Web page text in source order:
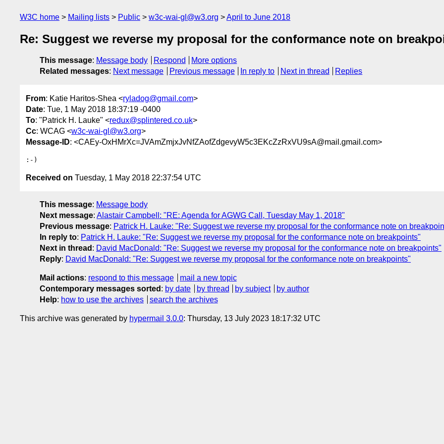
W3C home Mailing lists Public w3c-wai-gl@w3.org April to June 2018
Re: Suggest we reverse my proposal for the conformance note on
This message: Message body Respond
More options
Related messages: Next message Previous message In reply to Next in thread Replies
From: Katie Haritos-Shea <ryladog@gmail.com>
Date: Tue, 1 May 2018 18:37:19 -0400
To: "Patrick H. Lauke" <redux@splintered.co.uk>
Cc: WCAG <w3c-wai-gl@w3.org>
Message-ID: <CAEy-OxHMrXc=JVAmZmjxJvNfZAofZdgevyW5c3EKcZzRxVU9sA@mail.gmail.com>
Received on Tuesday, 1 May 2018 22:37:54 UTC
This message: Message body
Next message: Alastair Campbell: "RE: Agenda for AGWG Call, Tuesday May 1, 2018"
Previous message: Patrick H. Lauke: "Re: Suggest we reverse my proposal for the conformance note on
In reply to: Patrick H. Lauke: "Re: Suggest we reverse my proposal for the conformance note on breakpoints"
Next in thread : David MacDonald: "Re: Suggest we reverse my proposal for the conformance note on breakpoints"
Reply: David MacDonald: "Re: Suggest we reverse my proposal for the conformance note on breakpoints"
Mail actions: respond to this message
mail a new topic
Contemporary messages sorted : by date by thread by subject
by author
Help: how to use the archives search the archives
This archive was generated by hypermail 3.0.0: Thursday, 13 July 2023 18:17:32 UTC